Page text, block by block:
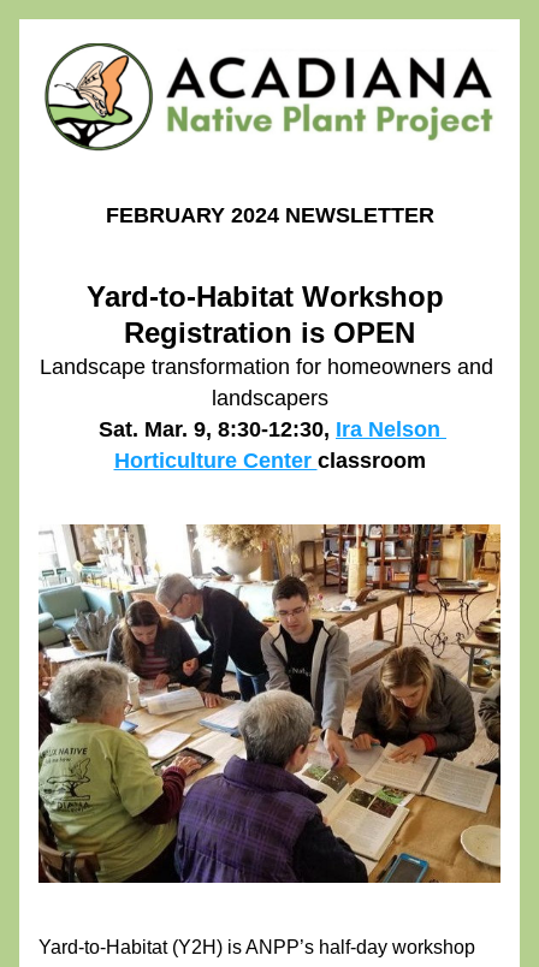
FEBRUARY 2024 NEWSLETTER
Yard-to-Habitat Workshop
Registration is OPEN
Landscape transformation for homeowners and
landscapers
Sat. Mar. 9, 8:30-12:30, Ira Nelson
Horticulture Center classroom
Yard-to-Habitat (Y2H) is ANPP’s half-day workshop